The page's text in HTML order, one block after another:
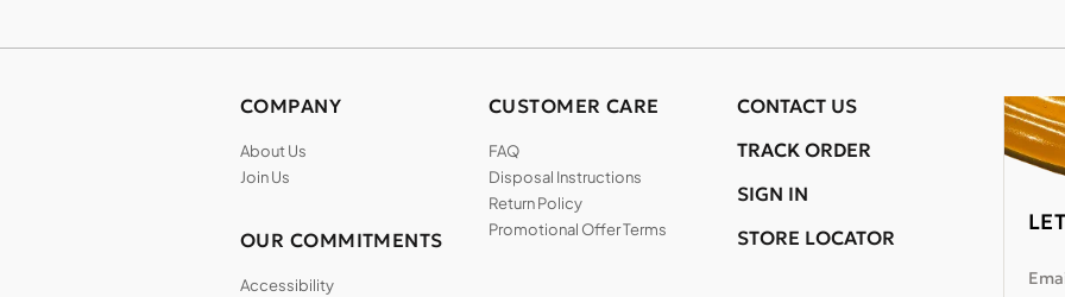
COMPANY
About Us
Join Us
OUR COMMITMENTS
Accessibility
CUSTOMER CARE
FAQ
Disposal Instructions
Return Policy
Promotional Offer Terms
CONTACT US
TRACK ORDER
SIGN IN
STORE LOCATOR